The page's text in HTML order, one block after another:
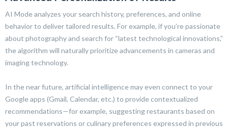
AI Mode analyzes your search history, preferences, and online
behavior to deliver tailored results. For example, if you’re passionate
about photography and search for “latest technological innovations,”
the algorithm will naturally prioritize advancements in cameras and
imaging technology.
In the near future, artificial intelligence may even connect to your
Google apps (Gmail, Calendar, etc.) to provide contextualized
recommendations—for example, suggesting restaurants based on
your past reservations or culinary preferences expressed in previous